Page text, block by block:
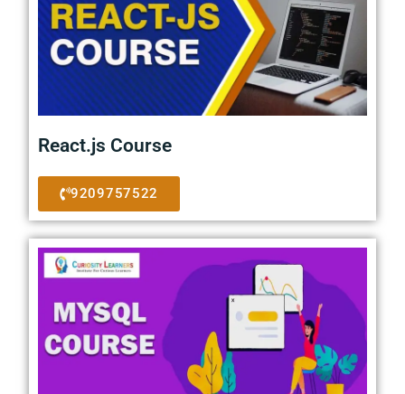
React.js Course
9209757522